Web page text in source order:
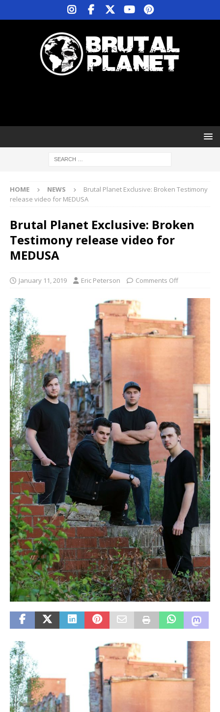
HOME NEWS
Brutal Planet Exclusive: Broken Testimony
release video for MEDUSA
Brutal Planet Exclusive: Broken
Testimony release video for
MEDUSA
January 11, 2019 Eric Peterson Comments Off